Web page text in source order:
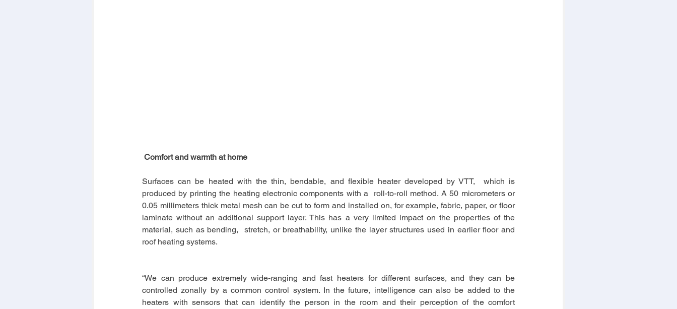
Comfort and warmth at home
Surfaces can be heated with the thin, bendable, and flexible heater developed by VTT,  which is
produced by printing the heating electronic components with a  roll-to-roll method. A 50 micrometers or
0.05 millimeters thick metal mesh can be cut to form and installed on, for example, fabric, paper, or floor
laminate without an additional support layer. This has a very limited impact on the properties of the
material, such as bending,  stretch, or breathability, unlike the layer structures used in earlier floor and
roof heating systems.
“We can produce extremely wide-ranging and fast heaters for different surfaces, and they can be
controlled zonally by a common control system. In the future, intelligence can also be added to the
heaters with sensors that can identify the person in the room and their perception of the comfort